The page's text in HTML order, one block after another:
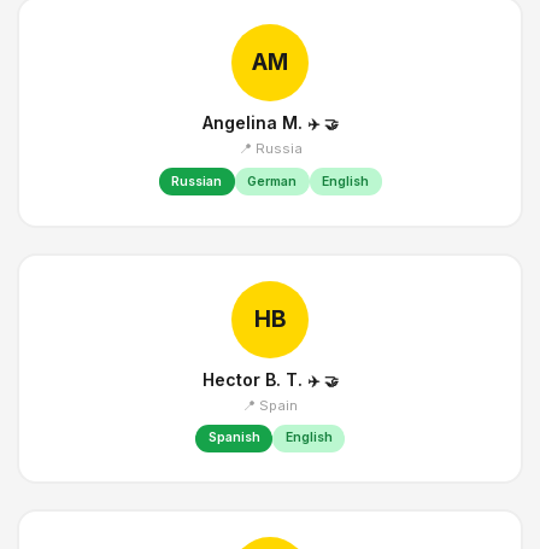
AM
Angelina M. ✈️ 🤝
📍 Russia
Russian German English
HB
Hector B. T. ✈️ 🤝
📍 Spain
Spanish English